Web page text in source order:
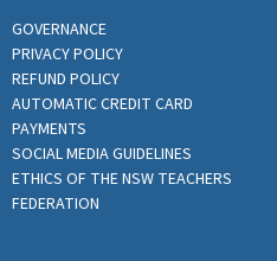
GOVERNANCE
PRIVACY POLICY
REFUND POLICY
AUTOMATIC CREDIT CARD
PAYMENTS
SOCIAL MEDIA GUIDELINES
ETHICS OF THE NSW TEACHERS
FEDERATION